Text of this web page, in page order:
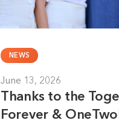
NEWS
June 13, 2026
Thanks to the
Forever &